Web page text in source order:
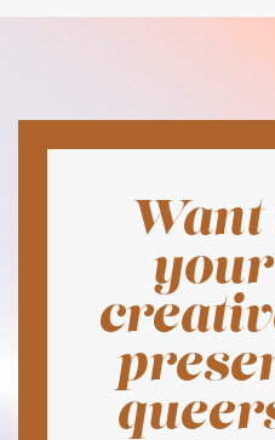
Want